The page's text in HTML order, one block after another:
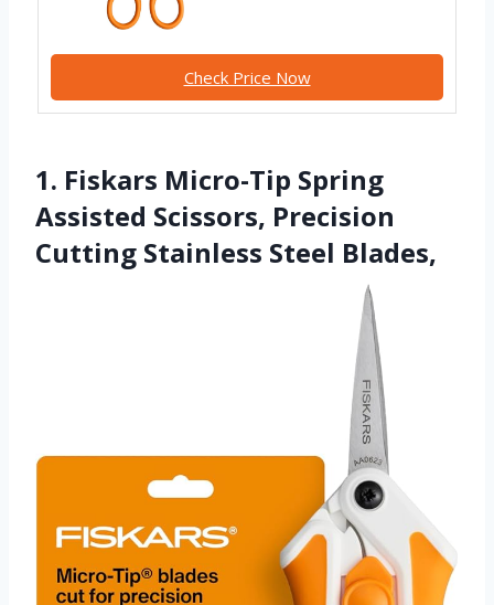
Check Price Now
1. Fiskars Micro-Tip Spring
Assisted Scissors, Precision
Cutting Stainless Steel Blades,